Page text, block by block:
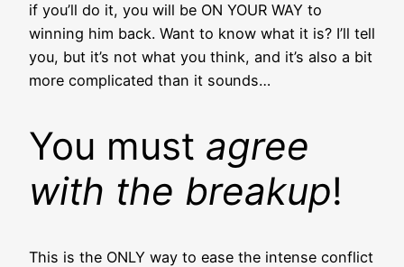
if you’ll do it, you will be ON YOUR WAY to
winning him back. Want to know what it is? I’ll tell
you, but it’s not what you think, and it’s also a bit
more complicated than it sounds…
You must agree
with the breakup!
This is the ONLY way to ease the intense conflict